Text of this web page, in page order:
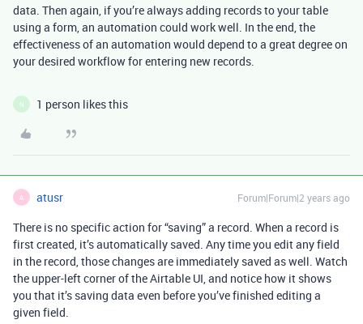
data. Then again, if you’re always adding records to your table
using a form, an automation could work well. In the end, the
effectiveness of an automation would depend to a great degree on
your desired workflow for entering new records.
N 1 person likes this
A atusr Forum|Forum|2 years ago
There is no specific action for “saving” a record. When a record is
first created, it’s automatically saved. Any time you edit any field
in the record, those changes are immediately saved as well. Watch
the upper-left corner of the Airtable UI, and notice how it shows
you that it’s saving data even before you’ve finished editing a
given field.